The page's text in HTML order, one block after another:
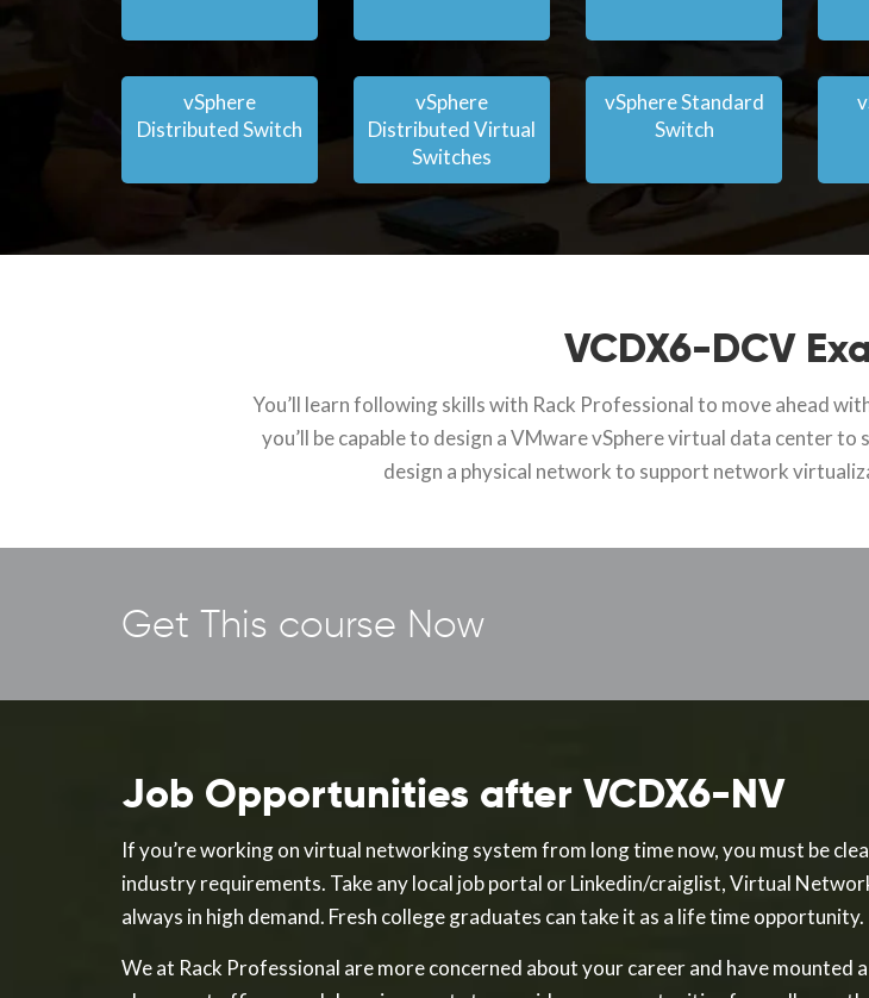
vSphere
Distributed Switch
vSphere
Distributed Virtual
Switches
vSphere Standard
Switch
VCDX6-DCV
You’ll learn following skills with Rack Professional to move ahead
you’ll be capable to design a VMware vSphere virtual data center
design a physical network to support network
Get This course Now
Job Opportunities after VCDX6-NV
If you’re working on virtual networking system from long time now, you must be
industry requirements. Take any local job portal or Linkedin/craiglist, Virtual
always in high demand. Fresh college graduates can take it as a life time opportunity.
We at Rack Professional are more concerned about your career and have mounted